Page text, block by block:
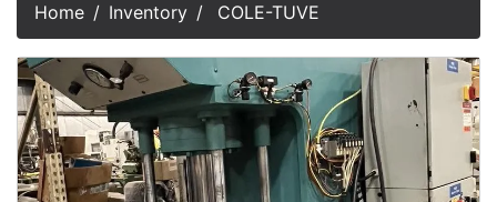
Home Inventory COLE-TUVE